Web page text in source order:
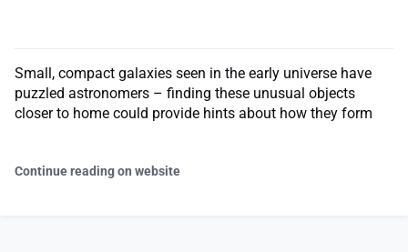
Small, compact galaxies seen in the early universe have
puzzled astronomers – finding these unusual objects
closer to home could provide hints about how they form
Continue reading on website